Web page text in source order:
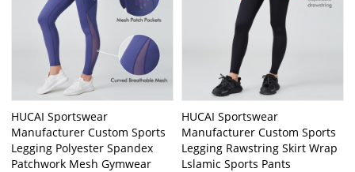
HUCAI Sportswear
Manufacturer Custom Sports
Legging Polyester Spandex
Patchwork Mesh Gymwear
HUCAI Sportswear
Manufacturer Custom Sports
Legging Rawstring Skirt Wrap
Lslamic Sports Pants